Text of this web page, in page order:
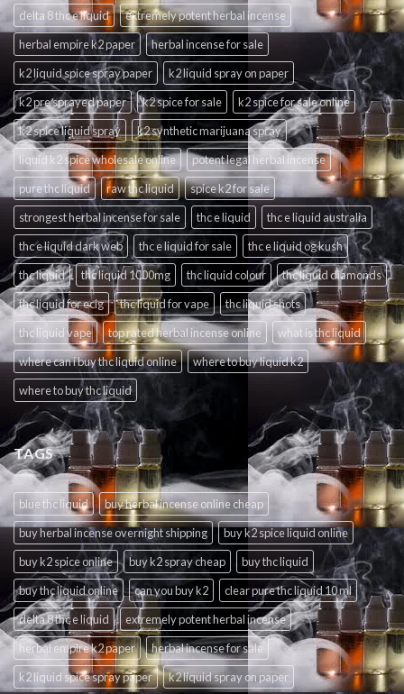
delta 8 thc e liquid
extremely potent herbal incense
herbal empire k2 paper
herbal incense for sale
k2 liquid spice spray paper
k2 liquid spray on paper
k2 pre sprayed paper
k2 spice for sale
k2 spice for sale online
k2 spice liquid spray
k2 synthetic marijuana spray
liquid k2 spice wholesale online
potent legal herbal incense
pure thc liquid
raw thc liquid
spice k2 for sale
strongest herbal incense for sale
thc e liquid
thc e liquid australia
thc e liquid dark web
thc e liquid for sale
thc e liquid og kush
thc liquid
thc liquid 1000mg thc liquid colour
thc liquid diamonds
thc liquid for ecig
thc liquid for vape
thc liquid shots
thc liquid vape
top rated herbal incense online
what is thc liquid
where can i buy thc liquid online
where to buy liquid k2
where to buy thc liquid
TAGS
blue thc liquid
buy herbal incense online cheap
buy herbal incense overnight shipping
buy k2 spice liquid online
buy k2 spice online
buy k2 spray cheap
buy thc liquid
buy thc liquid online
can you buy k2
clear pure thc liquid 10 ml
delta 8 thc e liquid
extremely potent herbal incense
herbal empire k2 paper
herbal incense for sale
k2 liquid spice spray paper
k2 liquid spray on paper